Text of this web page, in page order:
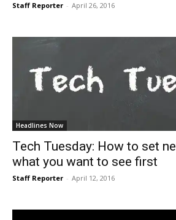
Staff Reporter - April 26, 2016
Headlines Now
Tech Tuesday: How to set
what you want to see first
Staff Reporter - April 12, 2016